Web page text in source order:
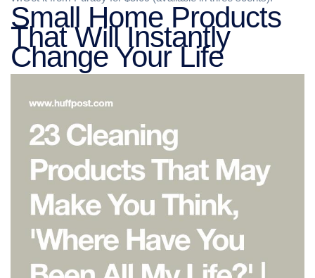
Small Home Products
That Will Instantly
Change Your Life